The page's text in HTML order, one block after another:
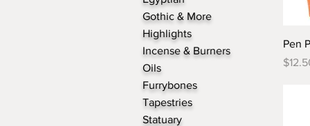
Gothic & More
Highlights
Incense & Burners
Oils
Furrybones
Tapestries
Statuary
Pen
Price